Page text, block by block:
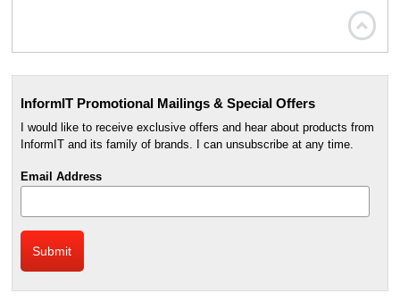

InformIT Promotional Mailings & Special Offers
I would like to receive exclusive offers and hear about products from
InformIT and its family of brands. I can unsubscribe at any time.
Email Address